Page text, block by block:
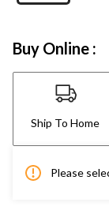
Buy Online :
Ship To Home
Please